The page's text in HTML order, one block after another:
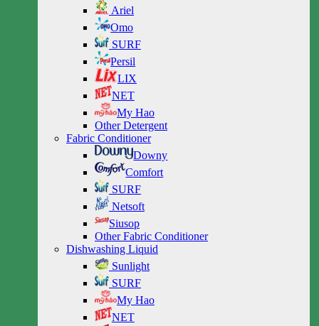
Ariel
Omo
SURF
Persil
LIX
NET
My Hao
Other Detergent
Fabric Conditioner
Downy
Comfort
SURF
Netsoft
Siusop
Other Fabric Conditioner
Dishwashing Liquid
Sunlight
SURF
My Hao
NET